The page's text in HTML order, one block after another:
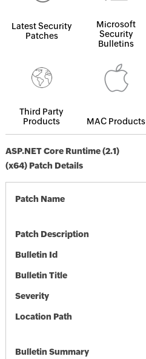
Latest Security
Patches
Microsoft
Security
Bulletins
Third Party
Products
MAC Products
ASP.NET Core Runtime (2.1)
(x64) Patch Details
Patch Name
Patch Description
Bulletin Id
Bulletin Title
Severity
Location Path
Bulletin Summary